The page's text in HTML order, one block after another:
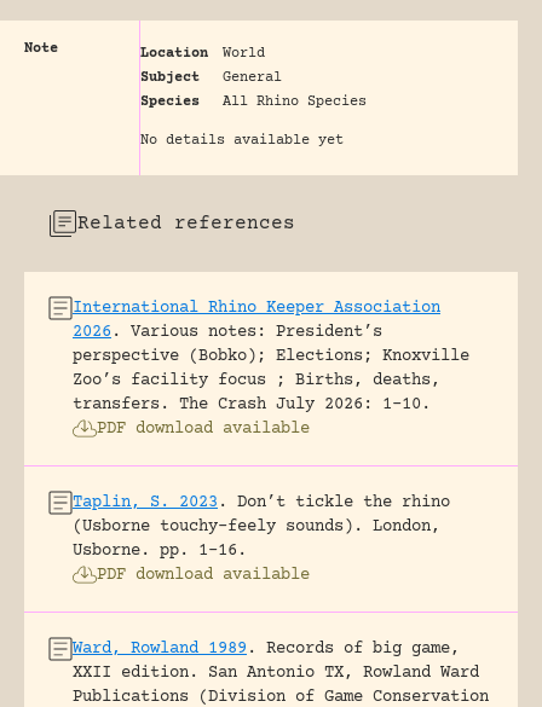
Note Location
World
Subject
General
Species
All Rhino Species
No details available yet
Related references
International Rhino Keeper Association
2026 .
Various notes: President’s
perspective (Bobko); Elections; Knoxville
Zoo’s facility focus ; Births, deaths,
transfers.
The Crash July 2026: 1-10.
PDF download available
Taplin, S. 2023 .
Don’t tickle the rhino
(Usborne touchy-feely sounds).
London,
Usborne.
pp. 1-16.
PDF download available
Ward, Rowland 1989 .
Records of big game,
XXII edition.
San Antonio TX, Rowland Ward
Publications (Division of Game Conservation